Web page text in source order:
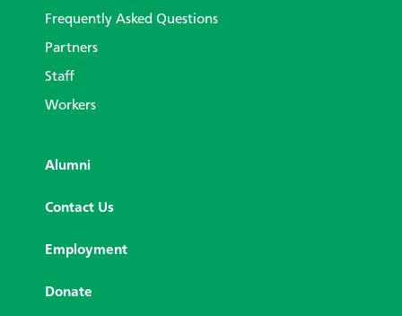
Frequently Asked Questions
Partners
Staff
Workers
Alumni
Contact Us
Employment
Donate